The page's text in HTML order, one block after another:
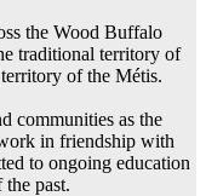
the Wood Buffalo
traditional territory of
of the Métis.
communities as the
in friendship with
to ongoing education
past.